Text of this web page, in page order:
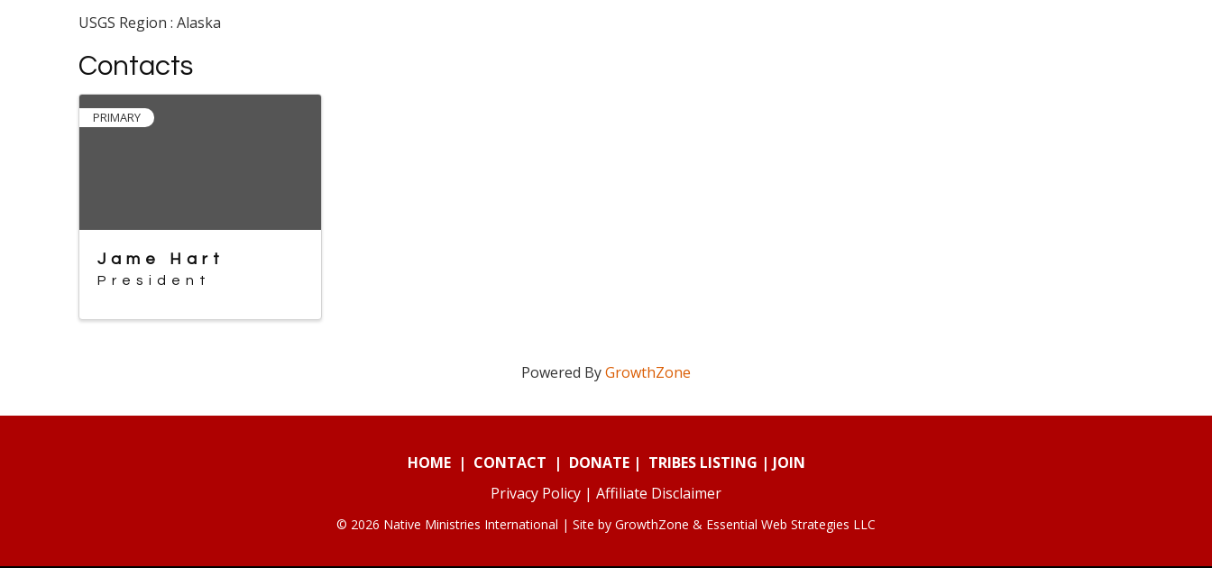
USGS Region : Alaska
Contacts
PRIMARY
Jame Hart
President
Powered ByGrowthZone
HOME| CONTACT | DONATE| TRIBES LISTING | JOIN
Privacy Policy | Affiliate Disclaimer
© 2026 Native Ministries International | Site by GrowthZone & Essential Web Strategies LLC